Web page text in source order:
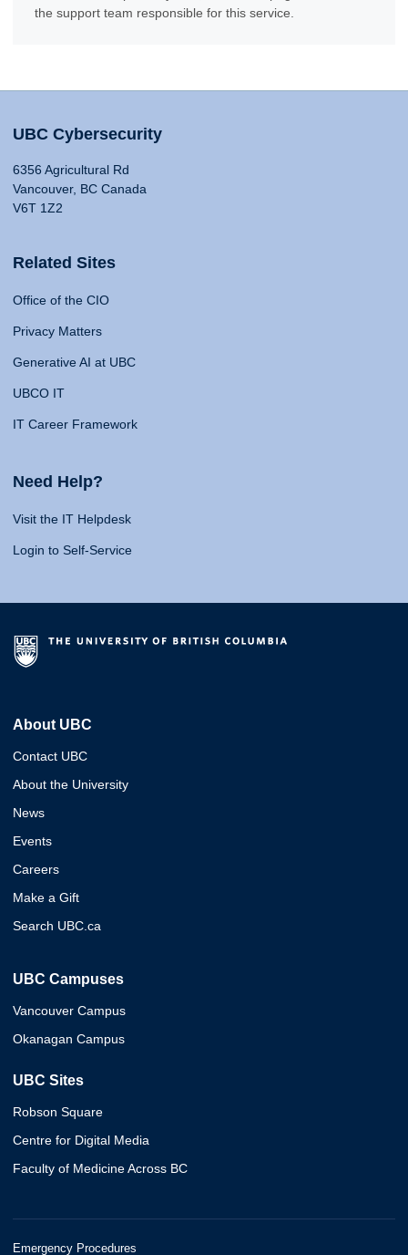
the support team responsible for this service.
UBC Cybersecurity
6356 Agricultural Rd
Vancouver, BC Canada
V6T 1Z2
Related Sites
Office of the CIO
Privacy Matters
Generative AI at UBC
UBCO IT
IT Career Framework
Need Help?
Visit the IT Helpdesk
Login to Self-Service
About UBC
Contact UBC
About the University
News
Events
Careers
Make a Gift
Search UBC.ca
UBC Campuses
Vancouver Campus
Okanagan Campus
UBC Sites
Robson Square
Centre for Digital Media
Faculty of Medicine Across BC
Emergency Procedures